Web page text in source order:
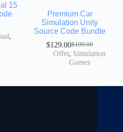
15
,
Premium Car
Simulation Unity
Source Code Bundle
$199.00
$129.00
Offer, Simulation
Games